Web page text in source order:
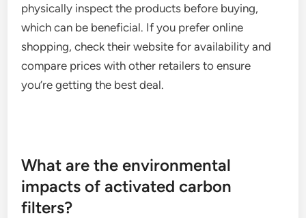
physically inspect the products before buying,
which can be beneficial. If you prefer online
shopping, check their website for availability and
compare prices with other retailers to ensure
you’re getting the best deal.
What are the environmental
impacts of activated carbon
filters?